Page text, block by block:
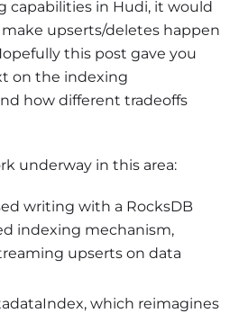
in Hudi, it would
upserts/deletes happen
this post gave you
on the indexing
how different tradeoffs
underway in this area:
writing with a RocksDB
indexing mechanism,
upserts on data
which reimagines